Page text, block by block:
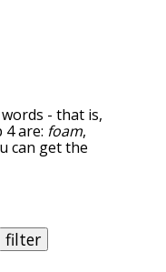
words - that is,
are: foam,
can get the
below by tapping
associated
relatedness
the words are
but you can also
filter